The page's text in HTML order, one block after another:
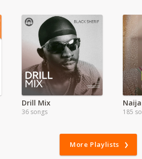
Drill Mix
36 songs 185
More Playlists